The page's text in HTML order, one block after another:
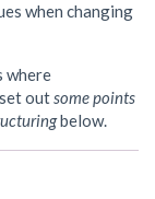
when changing
where
outsome points
below.